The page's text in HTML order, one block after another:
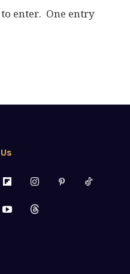
to enter. One entry